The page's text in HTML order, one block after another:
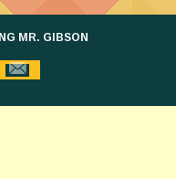
MR. GIBSON